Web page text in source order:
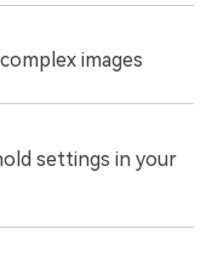
images
settings in your